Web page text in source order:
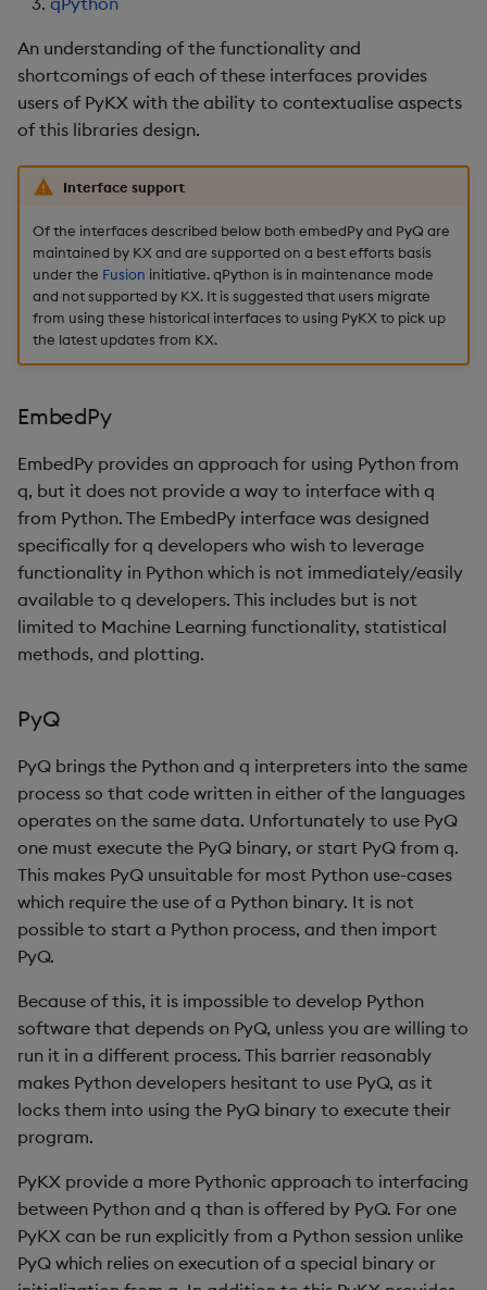
considerations
Interface limitations
Attributes
Database Interactions
Remote Python Execution
IPC
PyKX Exceptions
Schema generation
System Command
Wrappers
File loading and saving
Reimporter module
Serialization
An understanding of the functionality and
shortcomings of each of these interfaces provides
users of PyKX with the ability to contextualise aspects
of this libraries design.
Interface support
Of the interfaces described below both embedPy and PyQ are
maintained by KX and are supported on a best efforts basis
under the Fusion initiative. qPython is in maintenance mode
and not supported by KX. It is suggested that users migrate
from using these historical interfaces to using PyKX to pick up
the latest updates from KX.
EmbedPy
EmbedPy provides an approach for using Python from
q, but it does not provide a way to interface with q
from Python. The EmbedPy interface was designed
specifically for q developers who wish to leverage
functionality in Python which is not immediately/easily
available to q developers. This includes but is not
limited to Machine Learning functionality, statistical
methods, and plotting.
PyQ
PyQ brings the Python and q interpreters into the same
process so that code written in either of the languages
operates on the same data. Unfortunately to use PyQ
one must execute the PyQ binary, or start PyQ from q.
This makes PyQ unsuitable for most Python use-cases
which require the use of a Python binary. It is not
possible to start a Python process, and then import
PyQ.
Because of this, it is impossible to develop Python
software that depends on PyQ, unless you are willing to
run it in a different process. This barrier reasonably
makes Python developers hesitant to use PyQ, as it
locks them into using the PyQ binary to execute their
program.
PyKX provide a more Pythonic approach to interfacing
between Python and q than is offered by PyQ. For one
PyKX can be run explicitly from a Python session unlike
PyQ which relies on execution of a special binary or